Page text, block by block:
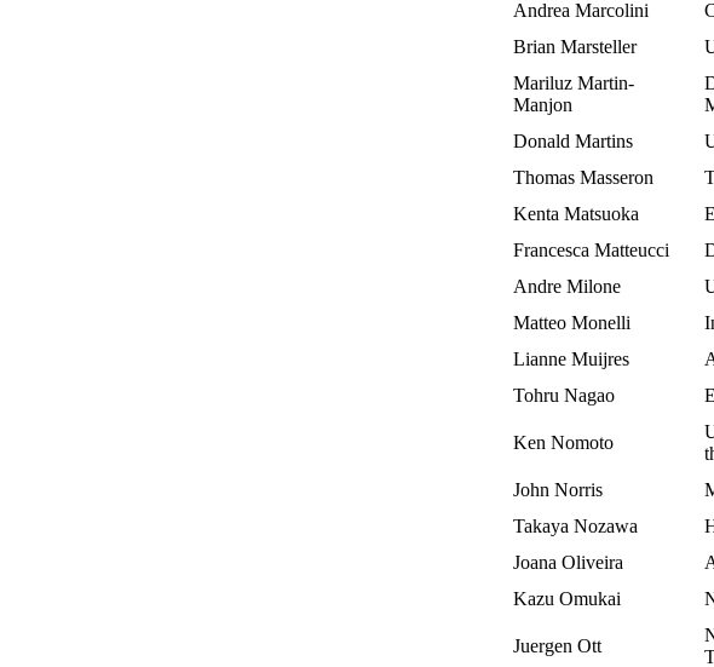
Andrea Marcolini
Brian Marsteller
Mariluz Martin-
Manjon
Donald Martins
Thomas Masseron
Kenta Matsuoka
Francesca Matteucci
Andre Milone
Matteo Monelli
Lianne Muijres
Tohru Nagao
Ken Nomoto
John Norris
Takaya Nozawa
Joana Oliveira
Kazu Omukai
Juergen Ott